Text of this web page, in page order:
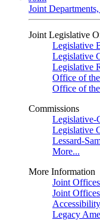
Joint
Joint Legislative
Legislative
Legislative
Legislative
Office of
Office of
Commissions
Legislative-
Legislative
Lessard-
More...
More Information
Joint
Joint
Accessibility
Legacy